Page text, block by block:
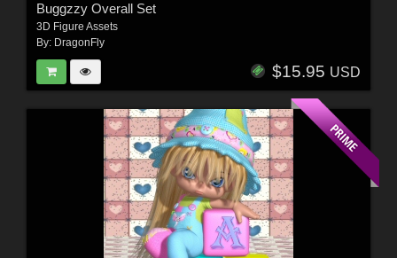
Buggzzy Overall Set
3D Figure Assets
By: DragonFly
$15.95 USD